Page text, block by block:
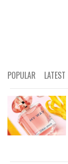
POPULAR LATEST